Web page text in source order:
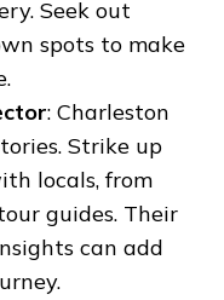
Seek out
spots to make
: Charleston
Strike up
locals, from
guides. Their
can add